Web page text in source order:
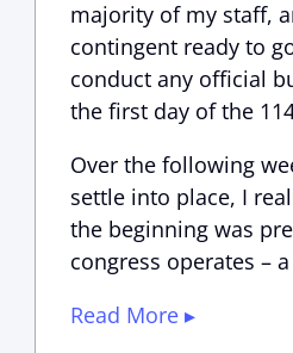
majority of my staff,
contingent ready to
conduct any official
the first day of the
Over the following
settle into place, I
the beginning was
congress operates –
Read More ▸